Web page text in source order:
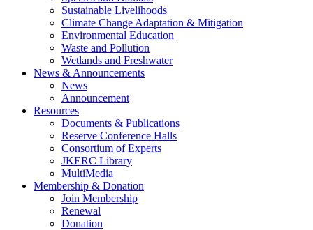
Sustainable Livelihoods
Climate Change Adaptation & Mitigation
Environmental Education
Waste and Pollution
Wetlands and Freshwater
News & Announcements
News
Announcement
Resources
Documents & Publications
Reserve Conference Halls
Consortium of Experts
JKERC Library
MultiMedia
Membership & Donation
Join Membership
Renewal
Donation